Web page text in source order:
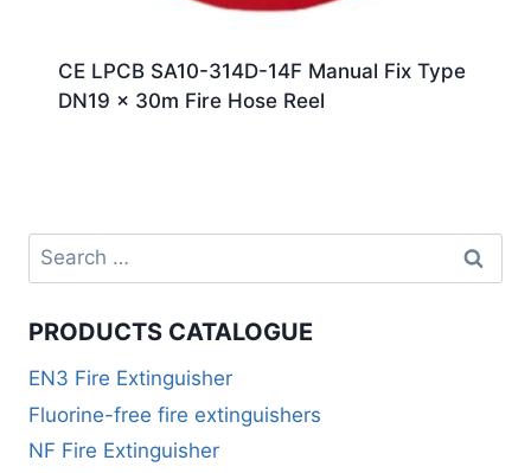
CE LPCB SA10-314D-14F Manual Fix Type
DN19 x 30m Fire Hose Reel
PRODUCTS CATALOGUE
EN3 Fire Extinguisher
Fluorine-free fire extinguishers
NF Fire Extinguisher